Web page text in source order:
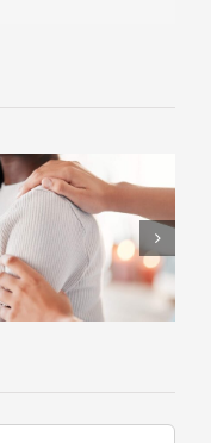
Game On: How Athletes
Handle Wrist Ganglion Cysts